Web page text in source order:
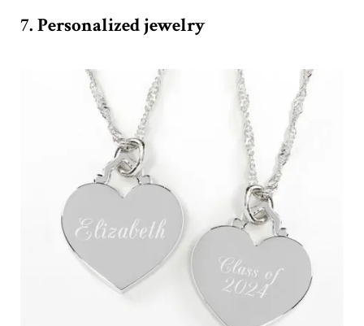
7. Personalized jewelry